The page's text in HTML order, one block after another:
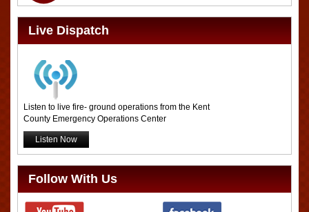
Live Dispatch
Listen to live fire- ground operations from the Kent
County Emergency Operations Center
Listen Now
Follow With Us